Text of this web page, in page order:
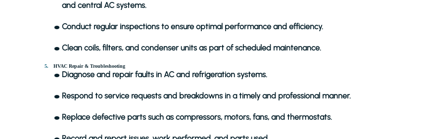
and central AC systems.
Conduct regular inspections to ensure optimal performance and efficiency.
Clean coils, filters, and condenser units as part of scheduled maintenance.
HVAC Repair & Troubleshooting
Diagnose and repair faults in AC and refrigeration systems.
Respond to service requests and breakdowns in a timely and professional manner.
Replace defective parts such as compressors, motors, fans, and thermostats.